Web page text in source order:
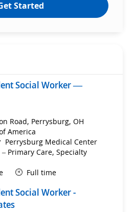
Started
Social Worker —
Road, Perrysburg, OH
America
Perrysburg Medical Center
Primary Care, Specialty
Full time
Social Worker -